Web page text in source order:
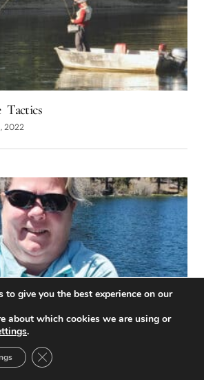
Tactics
2022
2022
to give you the best experience on our
about which cookies we are using or
.
Close GDPR Cookie Banner